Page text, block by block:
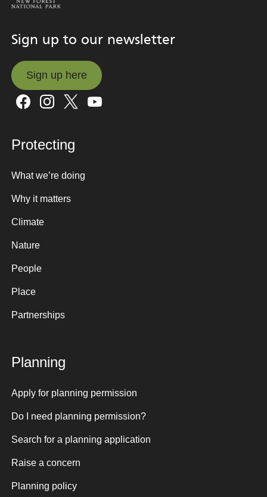
Sign up to our newsletter
Sign up here
Sign up here
Protecting
What we’re doing
Why it matters
Climate
Nature
People
Place
Partnerships
Planning
Apply for planning permission
Do I need planning permission?
Search for a planning application
Raise a concern
Planning policy